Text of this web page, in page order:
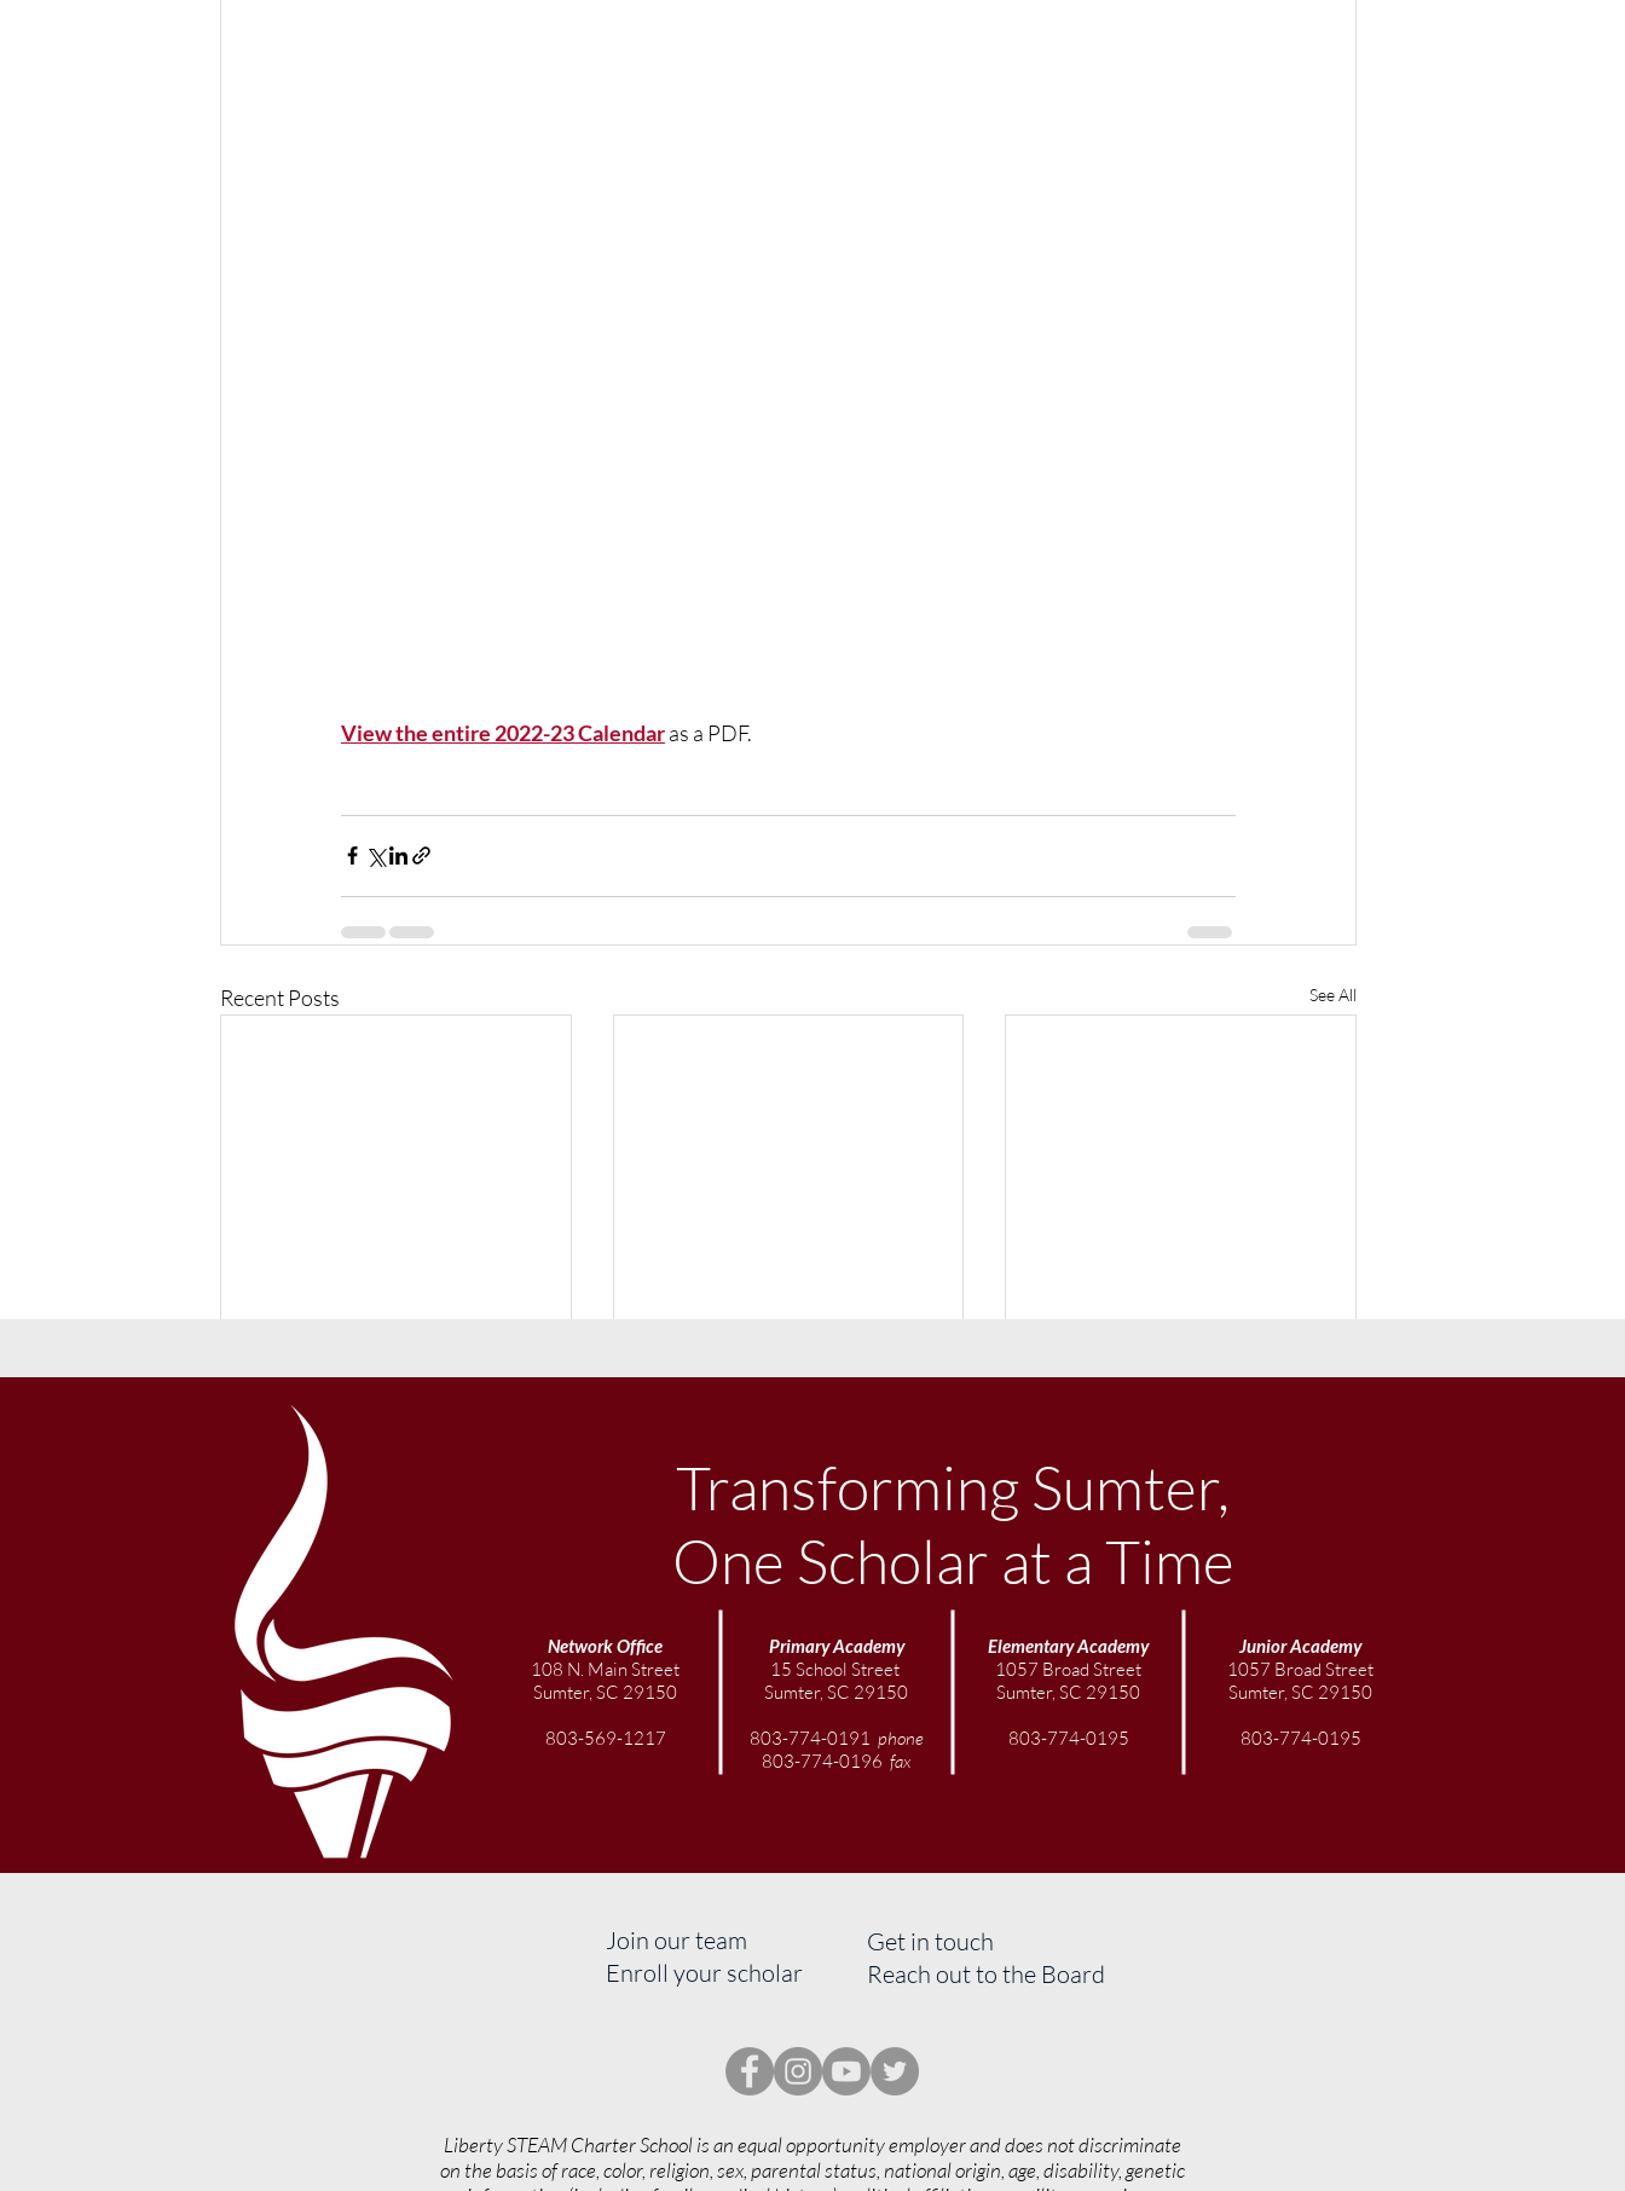
View the entire 2022-23 Calendar as a PDF.
Recent Posts See All
Back to School 2026-27 School
Year Information
Uniform Philosophy
Festival of Windmills to Benefit
Liberty STEAM Scholars
Transforming Sumter,
One Scholar at a Time
Network Office
108 N. Main Street
Sumter, SC 29150
803-569-1217
Primary Academy
15 School Street
Sumter, SC 29150
803-774-0191 phone
803-774-0196 fax
ElementaryAcademy
1057 Broad Street
Sumter, SC 29150
803-774-0195
JuniorAcademy
1057 Broad Street
Sumter, SC 29150
803-774-0195
Join our team
Enroll your scholar
Get in touch
Reach out to the Board
Liberty STEAM Charter School is an equal opportunity employer and does not discriminate
on the basis of race, color, religion, sex, parental status, national origin, age, disability, genetic